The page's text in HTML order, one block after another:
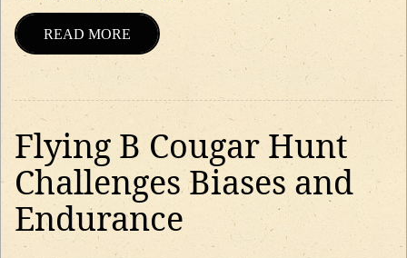
READ MORE
Flying B Cougar Hunt
Challenges Biases and
Endurance